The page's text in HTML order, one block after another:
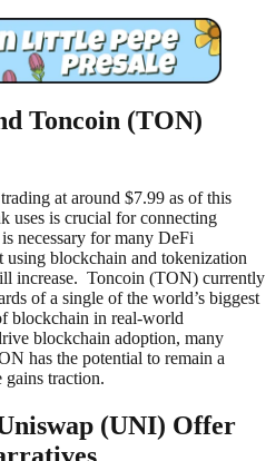
Toncoin (TON)
at around $7.99 as of this
uses is crucial for connecting
necessary for many DeFi
using blockchain and tokenization
increase. Toncoin (TON) currently
of a single of the world’s biggest
blockchain in real-world
blockchain adoption, many
has the potential to remain a
traction.
(UNI) Offer